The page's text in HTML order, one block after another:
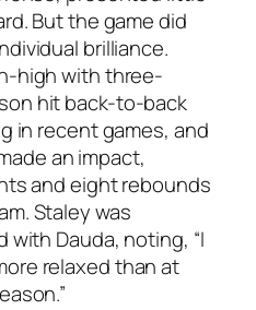
But the game did
brilliance.
high with three-
hit back-to-back
in recent games, and
an impact,
and eight rebounds
Staleywas
Dauda, noting, “I
relaxed than at